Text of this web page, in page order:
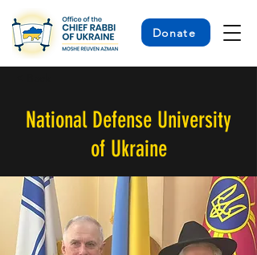
Donate
National Defense University
of Ukraine